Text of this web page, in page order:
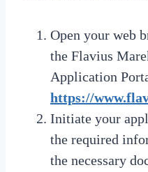
Open your web
the Flavius
Application
https://
Initiate your
the required
the necessary